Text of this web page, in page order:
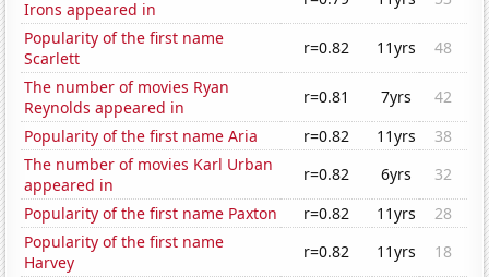
Irons appeared in
Popularity of the first name
Scarlett
r=0.82 11yrs
48
The number of movies Ryan
Reynolds appeared in
r=0.81 7yrs
42
Popularity of the first name Aria
r=0.82 11yrs
38
The number of movies Karl Urban
appeared in
r=0.82 6yrs
32
Popularity of the first name Paxton
r=0.82 11yrs
28
Popularity of the first name
Harvey
r=0.82 11yrs
18